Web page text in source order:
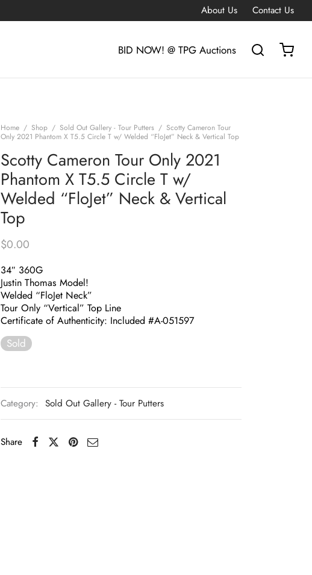
About Us Contact Us
BID NOW! @ TPG Auctions
Home / Shop / Sold Out Gallery - Tour Putters / Scotty Cameron Tour
Only 2021 Phantom X T5.5 Circle T w/ Welded “FloJet” Neck & Vertical Top
Scotty Cameron Tour Only 2021
Phantom X T5.5 Circle T w/
Welded “FloJet” Neck & Vertical
Top
$0.00
34″ 360G
Justin Thomas Model!
Welded “FloJet Neck”
Tour Only “Vertical” Top Line
Certificate of Authenticity: Included #A-051597
Sold
Category: Sold Out Gallery - Tour Putters
Share